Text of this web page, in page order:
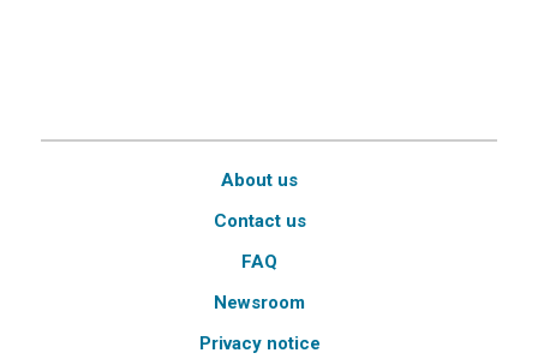
About us
Contact us
FAQ
Newsroom
Privacy notice